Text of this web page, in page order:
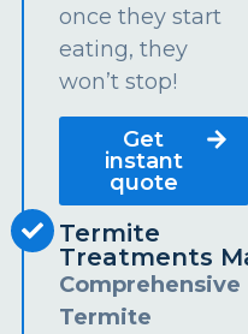
once they start
eating, they
won’t stop!
Get
instant
quote
Termite
Treatments
Comprehensive
Termite